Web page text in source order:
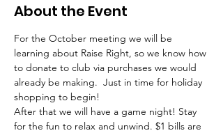
About the Event
For the October meeting we will be
learning about Raise Right, so we know how
to donate to club via purchases we would
already be making.  Just in time for holiday
shopping to begin!
After that we will have a game night! Stay
for the fun to relax and unwind. $1 bills are